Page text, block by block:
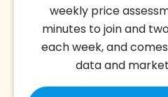
weekly price
minutes to join and
each week, and
data and